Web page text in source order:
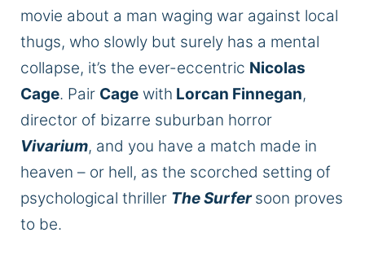
movie about a man waging war against local
thugs, who slowly but surely has a mental
collapse, it’s the ever-eccentric Nicolas
Cage. Pair Cage with Lorcan Finnegan,
director of bizarre suburban horror
Vivarium, and you have a match made in
heaven – or hell, as the scorched setting of
psychological thriller The Surfersoon proves
to be.